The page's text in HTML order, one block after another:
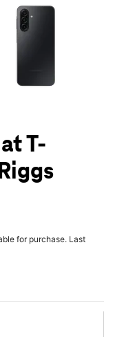
small thumbnails.
T-
for purchase. Last